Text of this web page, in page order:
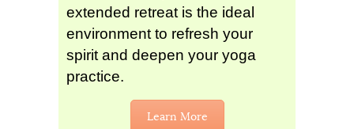
extended retreat is the ideal
environment to refresh your
spirit and deepen your yoga
practice.
Learn More